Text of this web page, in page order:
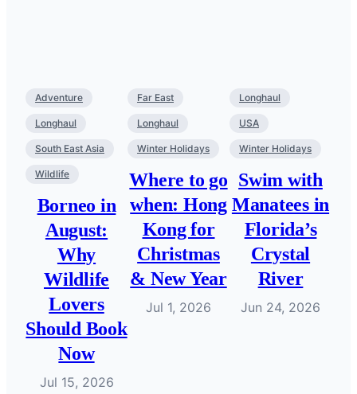
Adventure
Longhaul
South East Asia
Wildlife
Borneo in
August:
Why
Wildlife
Lovers
Should Book
Now
Jul 15, 2026
Far East
Longhaul
Winter Holidays
Where to go
when: Hong
Kong for
Christmas
& New Year
Jul 1, 2026
Longhaul
USA
Winter Holidays
Swim with
Manatees in
Florida’s
Crystal
River
Jun 24, 2026